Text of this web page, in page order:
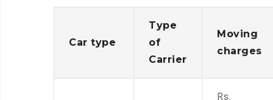
Car type
Type
of
Carrier
Moving
charges
Rs.